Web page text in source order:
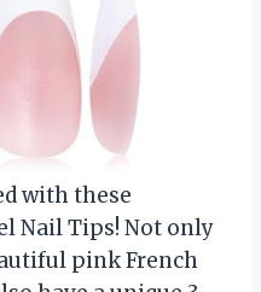
with these
Nail Tips! Not only
pink French